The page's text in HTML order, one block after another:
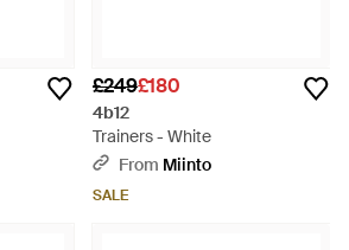
£249£180
4b12
Trainers - White
From Miinto
SALE